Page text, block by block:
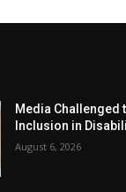
Media Challenged
Inclusion in
August 6, 2026